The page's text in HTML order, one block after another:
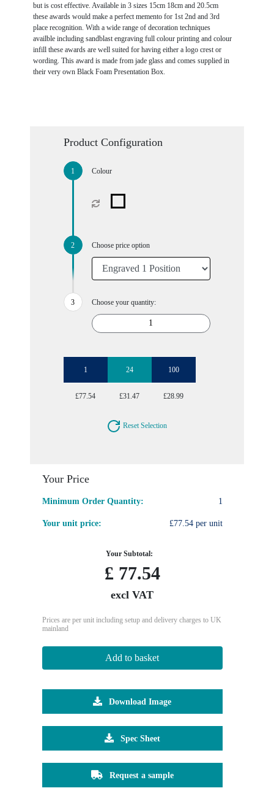
but is cost effective. Available in 3 sizes 15cm 18cm and 20.5cm
these awards would make a perfect memento for 1st 2nd and 3rd
place recognition. With a wide range of decoration techniques
availble including sandblast engraving full colour printing and colour
infill these awards are well suited for having either a logo crest or
wording. This award is made from jade glass and comes supplied in
their very own Black Foam Presentation Box.
Product Configuration
Colour
Choose price option
Choose your quantity:
1 24 100
£77.54 £31.47 £28.99
Reset Selection
Your Price
Minimum Order Quantity: 1
Your unit price: £77.54 per unit
Your Subtotal:
£ 77.54
excl VAT
Prices are per unit including setup and delivery charges to UK
mainland
Add to basket
Download Image
Spec Sheet
Request a sample